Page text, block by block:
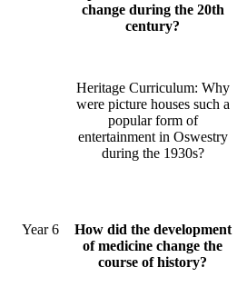
change during the 20th
century?
Heritage Curriculum: Why
were picture houses such a
popular form of
entertainment in Oswestry
during the 1930s?
Year 6
How did the development
of medicine change the
course of history?